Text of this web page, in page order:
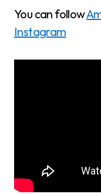
You can follow
Instagram